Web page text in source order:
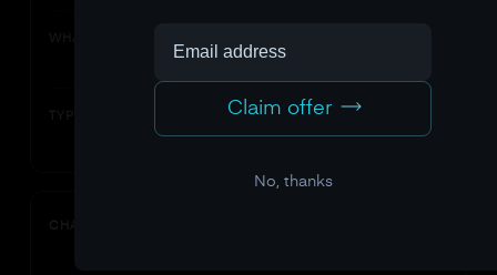
WHAT DATA REVEALED
sharply after 45 minutes
TYPICAL IMPACT
Sustained higher average
focus across 3-hour sessions
CHANGE
Claim offer
No, thanks